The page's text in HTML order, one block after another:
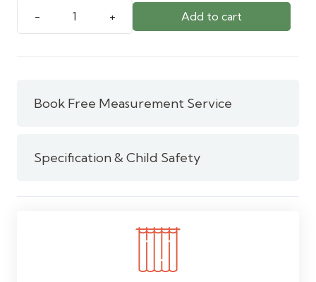
Add to cart
Book Free Measurement Service
Specification & Child Safety